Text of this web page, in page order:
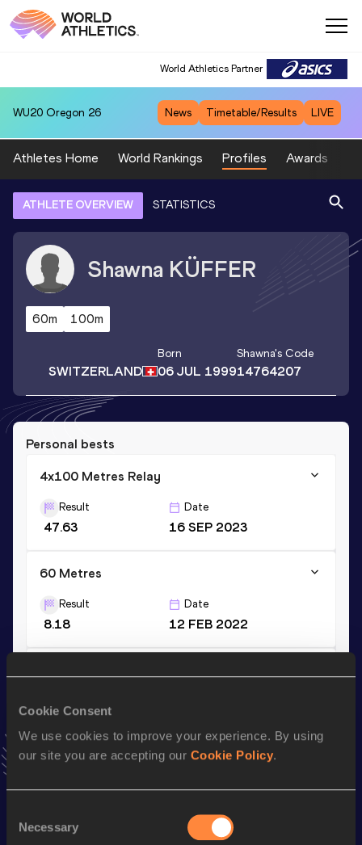
Cookie Consent
We use cookies to improve your experience. By using
our site you are accepting our Cookie Policy.
Selection
Necessary
World Athletics Partner
WU20 Oregon 26 News Timetable/Results LIVE
Athletes Home World Rankings Profiles Awards
ATHLETE OVERVIEW STATISTICS
Shawna KÜFFER
60m 100m
SWITZERLAND
Born
06 JUL 1999
Shawna's Code
14764207
Personal bests
4x100 Metres Relay
Result
47.63
Date
16 SEP 2023
60 Metres
Result
8.18
Date
12 FEB 2022
12.93=
VIEW MORE RESULTS
Season’s bests (2023)
Performance